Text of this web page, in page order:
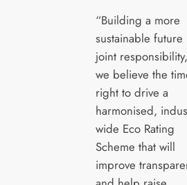
“Building a more
sustainable future
joint
we believe the
right to drive a
harmonised,
wide Eco Rating
Scheme that will
improve